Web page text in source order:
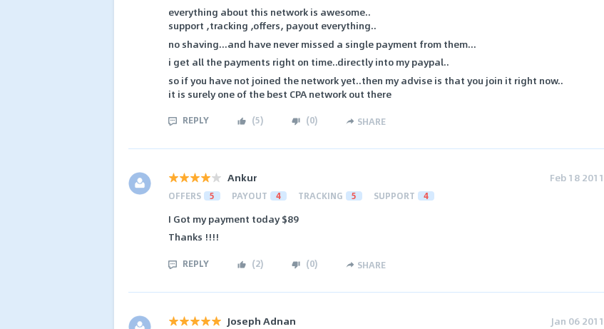
everything about this network is awesome..
support ,tracking ,offers, payout everything..
no shaving...and have never missed a single payment from them...
i get all the payments right on time..directly into my paypal..
so if you have not joined the network yet..then my advise is that you join it right now..
it is surely one of the best CPA network out there
REPLY (5) (0) SHARE
Ankur Feb 18 2011
OFFERS 5 PAYOUT 4 TRACKING 5 SUPPORT 4
I Got my payment today $89
Thanks !!!!
REPLY (2) (0) SHARE
Joseph Adnan Jan 06 2011